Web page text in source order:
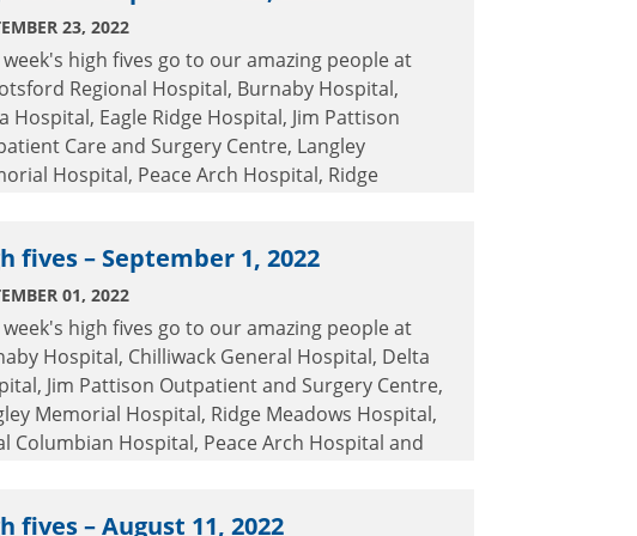
23, 2022
week's high fives go to our amazing people at
Regional Hospital, Burnaby Hospital,
Hospital, Eagle Ridge Hospital, Jim Pattison
Care and Surgery Centre, Langley
Hospital, Peace Arch Hospital, Ridge
fives – September 1, 2022
01, 2022
week's high fives go to our amazing people at
Hospital, Chilliwack General Hospital, Delta
Jim Pattison Outpatient and Surgery Centre,
Memorial Hospital, Ridge Meadows Hospital,
Columbian Hospital, Peace Arch Hospital and
fives – August 11, 2022